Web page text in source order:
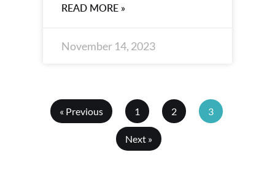
READ MORE »
November 14, 2023
« Previous 1 2 3
Next »